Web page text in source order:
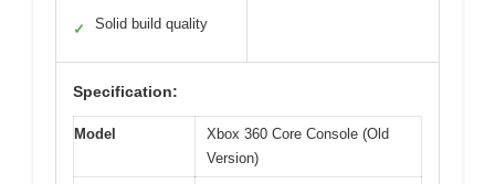
✓ Solid build quality
Specification:
Model
Xbox 360 Core Console (Old
Version)